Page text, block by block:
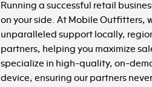
Running a successful retail
on your side. At Mobile Outfitters,
unparalleled support locally,
partners, helping you maximize
specialize in high-quality, on-
device, ensuring our partners